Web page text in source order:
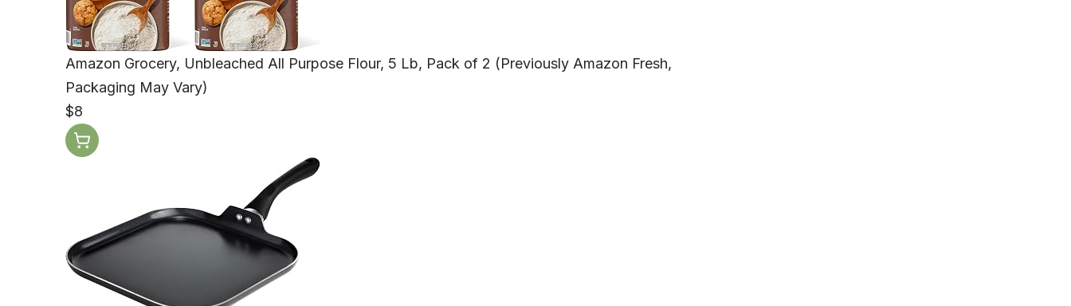
Amazon Grocery, Unbleached All Purpose Flour, 5 Lb, Pack of 2 (Previously Amazon Fresh,
Packaging May Vary)
$8